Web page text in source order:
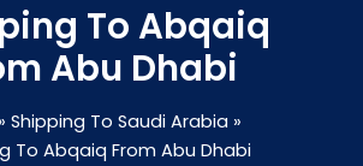
To Abqaiq
Abu Dhabi
Shipping To Saudi Arabia
To Abqaiq From Abu Dhabi